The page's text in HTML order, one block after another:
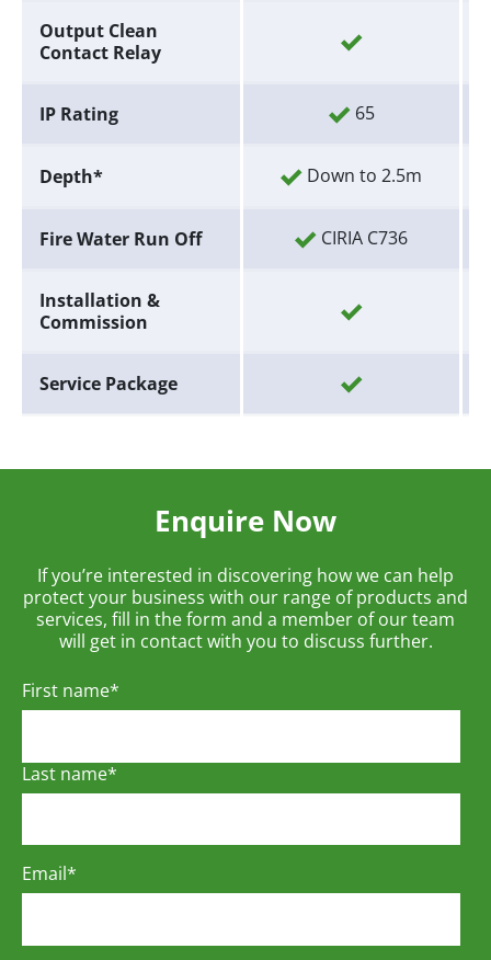
Output Clean
Contact Relay
IP Rating 65
Depth* Down to 2.5m
Fire Water Run Off CIRIA C736
Installation &
Commission
Service Package
Enquire Now
If you’re interested in discovering how we can help
protect your business with our range of products and
services, fill in the form and a member of our team
will get in contact with you to discuss further.
First name*
Last name*
Email*